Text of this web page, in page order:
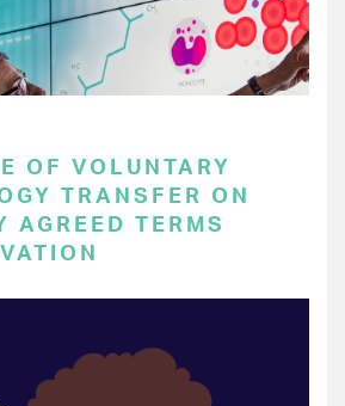
OF VOLUNTARY
TRANSFER ON
AGREED TERMS